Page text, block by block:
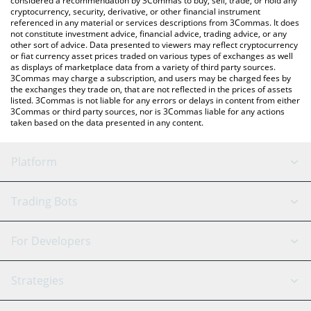
cryptocurrency, security, derivative, or other financial instrument
referenced in any material or services descriptions from 3Commas. It does
not constitute investment advice, financial advice, trading advice, or any
other sort of advice. Data presented to viewers may reflect cryptocurrency
or fiat currency asset prices traded on various types of exchanges as well
as displays of marketplace data from a variety of third party sources.
3Commas may charge a subscription, and users may be charged fees by
the exchanges they trade on, that are not reflected in the prices of assets
listed. 3Commas is not liable for any errors or delays in content from either
3Commas or third party sources, nor is 3Commas liable for any actions
taken based on the data presented in any content.
Platform
GRID Bot
Signal Bot
SmartTrade
AI Assistant
Trading Bots
Binance
Bitfinex
Tether
For Developers
API Reference
Strategies